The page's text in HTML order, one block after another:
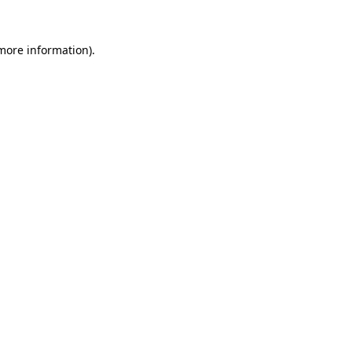
information).